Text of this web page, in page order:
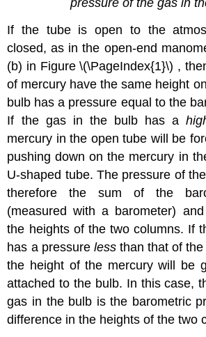
If the tube is open to the
closed, as in the open-end
(b) in Figure \(\PageIndex{1}\) ,
of mercury have the same height
bulb has a pressure equal to the
If the gas in the bulb has a
mercury in the open tube will be
pushing down on the mercury in
U-shaped tube. The pressure of
therefore the sum of the
(measured with a barometer)
the heights of the two columns. If
has a pressure lessthan that of the
the height of the mercury will be
attached to the bulb. In this case,
gas in the bulb is the barometric
difference in the heights of the two